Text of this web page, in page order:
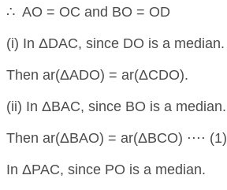
∴ AO = OC and BO = OD
(i) In ΔDAC, since DO is a median.
Then ar(ΔADO) = ar(ΔCDO).
(ii) In ΔBAC, since BO is a median.
Then ar(ΔBAO) = ar(ΔBCO) ⋅⋅⋅⋅ (1)
In ΔPAC, since PO is a median.